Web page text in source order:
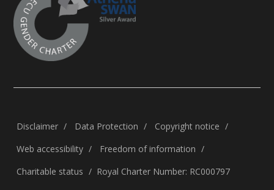
Disclaimer Data Protection
Copyright notice
Web accessibility
Freedom of information
Charitable status
Royal Charter Number: RC000797